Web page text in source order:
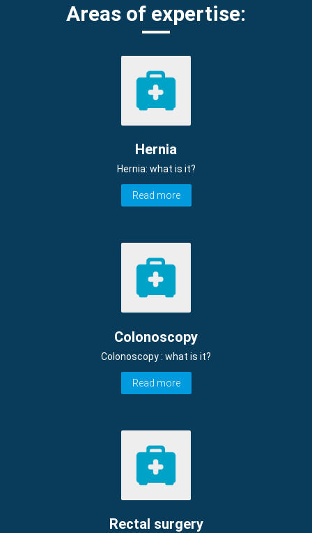
Areas of expertise:
Hernia
Hernia: what is it?
Read more
Colonoscopy
Colonoscopy : what is it?
Read more
Rectal surgery